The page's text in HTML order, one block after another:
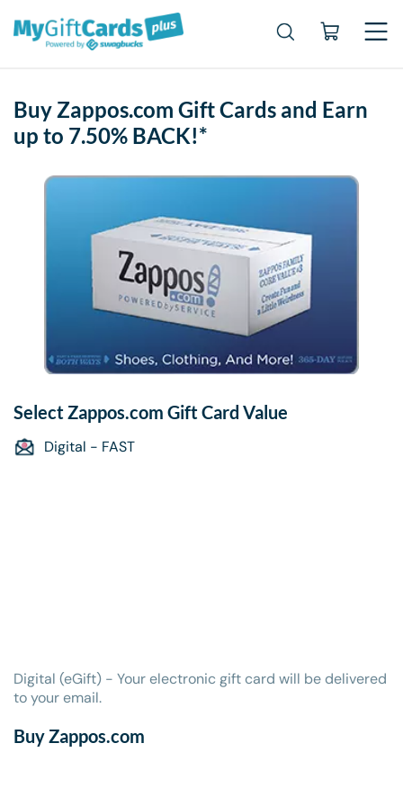
Buy Zappos.com Gift Cards and Earn
up to 7.50% BACK!*
SelectZappos.com Gift Card Value
Digital - FAST
Digital (eGift) - Your electronic gift card will be delivered
to your email.
Buy Zappos.com